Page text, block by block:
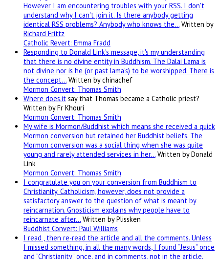
However I am encountering troubles with your RSS. I don't
understand why I can't join it. Is there anybody getting
identical RSS problems? Anybody who knows the… Written by
Richard Frittz
Catholic Revert: Emma Fradd
Responding to Donald Link's message, it's my understanding
that there is no divine entity in Buddhism. The Dalai Lama is
not divine nor is he (or past lama's) to be worshipped. There is
the concept… Written by chinachef
Mormon Convert: Thomas Smith
Where does.it say that Thomas became a Catholic priest?
Written by Fr Khouri
Mormon Convert: Thomas Smith
My wife is Mormon/Buddhist which means she received a quick
Mormon conversion but retained her Buddhist beliefs. The
Mormon conversion was a social thing when she was quite
young and rarely attended services in her… Written by Donald
Link
Mormon Convert: Thomas Smith
I congratulate you on your conversion from Buddhism to
Christianity. Catholicism, however, does not provide a
satisfactory answer to the question of what is meant by
reincarnation. Gnosticism explains why people have to
reincarnate after… Written by Plissken
Buddhist Convert: Paul Williams
I read , then re-read the article and all the comments. Unless
I missed something, in all the many words, I found “Jesus” once
and “Christianity” once, and in comments, not in the article.